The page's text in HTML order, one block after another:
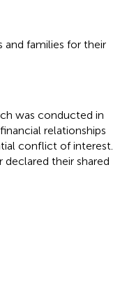
families for their
was conducted in
relationships
conflict of interest.
declared their shared